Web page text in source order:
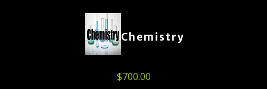
Chemistry
$700.00